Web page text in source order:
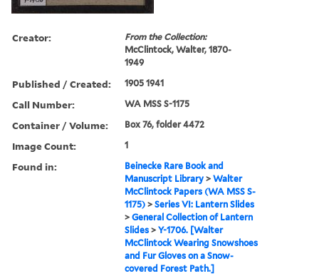
Creator:
From the Collection:
McClintock, Walter, 1870-
1949
Published / Created: 1905 1941
Call Number: WA MSS S-1175
Container / Volume: Box 76, folder 4472
Image Count: 1
Found in:
Beinecke Rare Book and
Manuscript Library >Walter
McClintock Papers (WA MSS S-
1175) >Series VI: Lantern Slides
>General Collection of Lantern
Slides >Y-1706. [Walter
McClintock Wearing Snowshoes
and Fur Gloves on a Snow-
covered Forest Path.]